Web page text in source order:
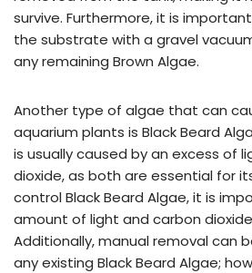
survive. Furthermore, it is
the substrate with a gravel
any remaining Brown Algae.
Another type of algae that can
aquarium plants is Black Beard
is usually caused by an excess of
dioxide, as both are essential for
control Black Beard Algae, it is
amount of light and carbon
Additionally, manual removal can
any existing Black Beard Algae;